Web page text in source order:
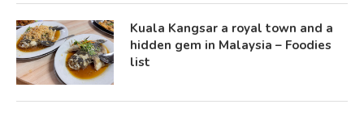
Kuala Kangsar a royal town and a
hidden gem in Malaysia – Foodies
list